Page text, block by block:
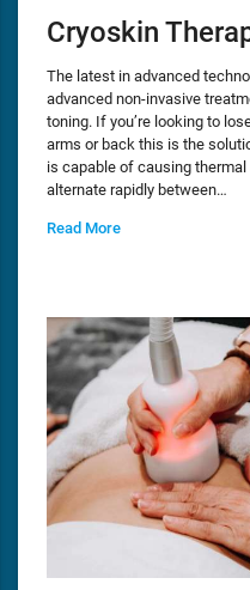
Cryoskin
The latest in advanced
advanced non-invasive
toning. If you’re looking to
arms or back this is the
is capable of causing
alternate rapidly between…
Read More